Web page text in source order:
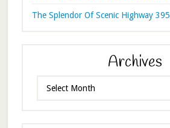
The Splendor Of Scenic Highway 395
Archives